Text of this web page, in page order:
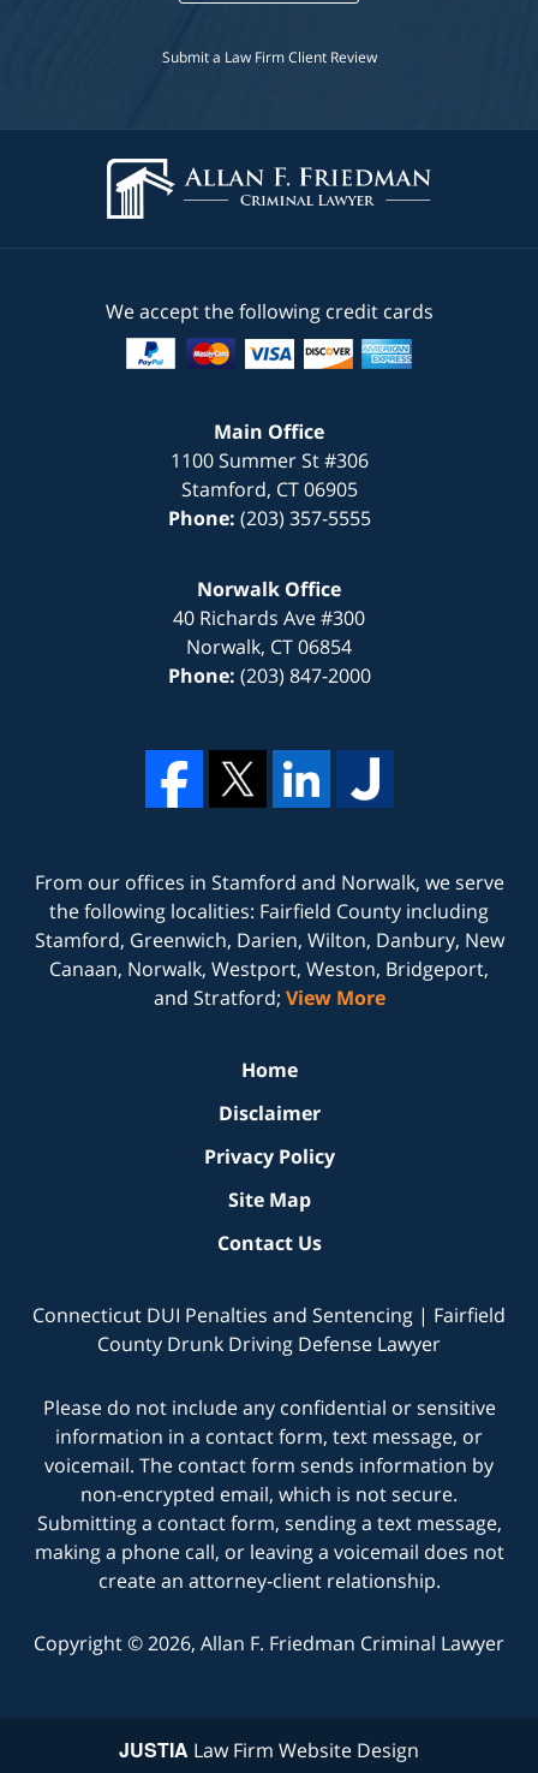
Submit a Law Firm Client Review
We accept the following credit cards
Main Office
1100 Summer St #306
Stamford, CT 06905
Phone: (203) 357-5555
Norwalk Office
40 Richards Ave #300
Norwalk, CT06854
Phone: (203) 847-2000
From our offices in Stamford and Norwalk, we serve
the following localities: Fairfield County including
Stamford, Greenwich, Darien, Wilton, Danbury, New
Canaan, Norwalk, Westport, Weston, Bridgeport,
and Stratford; View More
Home
Disclaimer
Privacy Policy
Site Map
Contact Us
Connecticut DUI Penalties and Sentencing | Fairfield
County Drunk Driving Defense Lawyer
Please do not include any confidential or sensitive
information in a contact form, text message, or
voicemail. The contact form sends information by
non-encrypted email, which is not secure.
Submitting a contact form, sending a text message,
making a phone call, or leaving a voicemail does not
create an attorney-client relationship.
Copyright © 2026, Allan F. Friedman Criminal Lawyer
JUSTIA Law Firm Website Design